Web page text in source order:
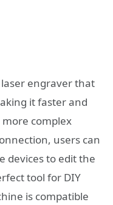
laser engraver that
it faster and
complex
users can
devices to edit the
tool for DIY
is compatible